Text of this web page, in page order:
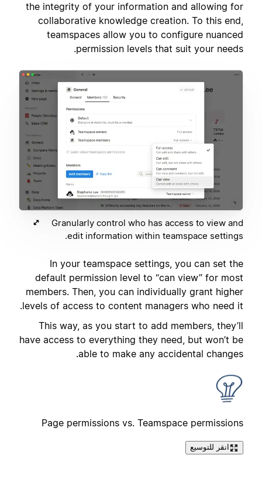
the integrity of your information and allowing for
collaborative knowledge creation. To this end,
teamspaces allow you to configure nuanced
permission levels that suit your needs.
Granularly control who has access to view and
edit information within teamspace settings.
In your teamspace settings, you can set the
default permission level to “can view” for most
members. Then, you can individually grant higher
levels of access to content managers who need it.
This way, as you start to add members, they’ll
have access to everything they need, but won’t be
able to make any accidental changes.
Page permissions vs. Teamspace permissions
انقر للتوسيع